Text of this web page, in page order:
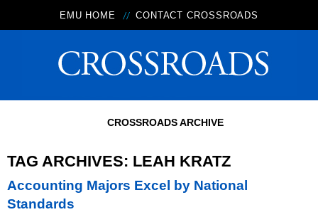
EMU HOME CONTACT CROSSROADS
CROSSROADS ARCHIVE
TAG ARCHIVES: LEAH KRATZ
Accounting Majors Excel by National
Standards